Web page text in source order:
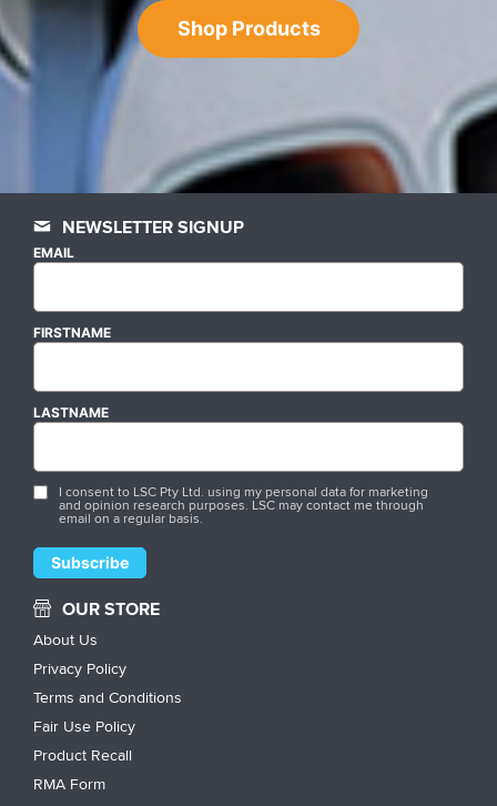
Shop Products
NEWSLETTER SIGNUP
EMAIL
FIRSTNAME
LASTNAME
I consent to LSC Pty Ltd. using my personal data for marketing
and opinion research purposes. LSC may contact me through
email on a regular basis.
OUR STORE
About Us
Privacy Policy
Terms and Conditions
Fair Use Policy
Product Recall
RMA Form